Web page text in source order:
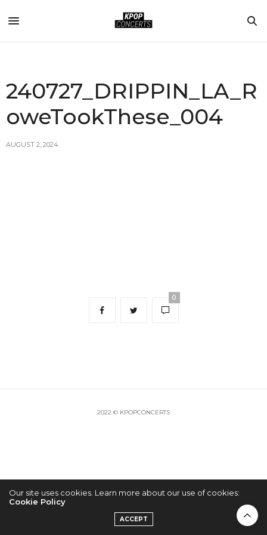
240727_DRIPPIN_LA_R
oweTookThese_004
AUGUST 2, 2024
0
2022 © KPOPCONCERTS
Our site uses cookies. Learn more about our use of cookies:
Cookie Policy
ACCEPT